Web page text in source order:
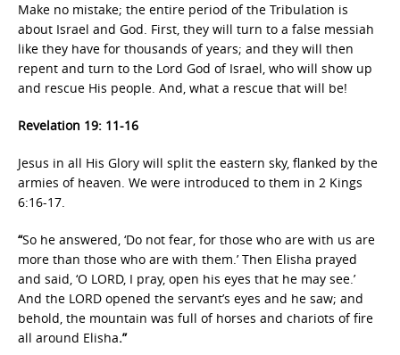
Make no mistake; the entire period of the Tribulation is
about Israel and God. First, they will turn to a false messiah
like they have for thousands of years; and they will then
repent and turn to the Lord God of Israel, who will show up
and rescue His people. And, what a rescue that will be!
Revelation 19: 11-16
Jesus in all His Glory will split the eastern sky, flanked by the
armies of heaven. We were introduced to them in 2 Kings
6:16-17.
“So he answered, ‘Do not fear, for those who are with us are
more than those who are with them.’ Then Elisha prayed
and said, ‘O LORD, I pray, open his eyes that he may see.’
And the LORD opened the servant’s eyes and he saw; and
behold, the mountain was full of horses and chariots of fire
all around Elisha.”